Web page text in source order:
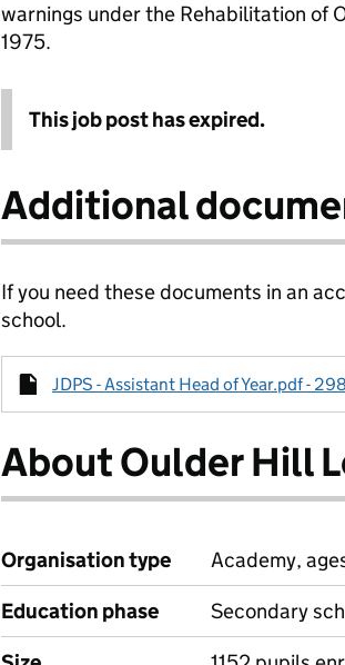
warnings under the Rehabilitation of
1975.
This job post has expired.
Additional
If you need these documents in an
school.
JDPS - Assistant Head of Year.pdf -
About Oulder Hill
Organisation type
Academy,
Education phase
Secondary